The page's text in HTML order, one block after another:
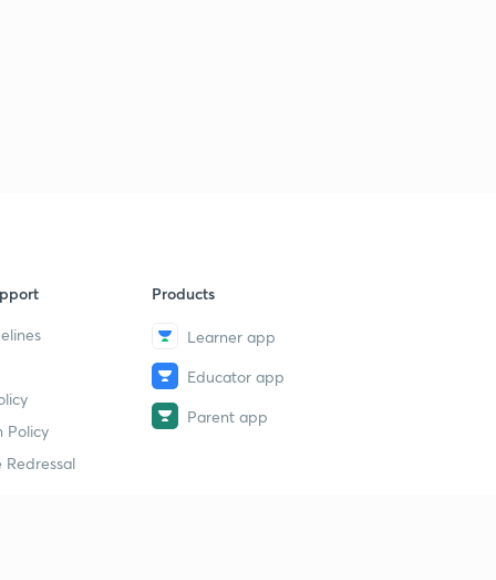
Policy
Redressal
Products
Learner app
Educator app
Parent app